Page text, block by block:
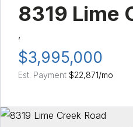
8319 Lime
$3,995,000
Est. Payment $22,871/mo